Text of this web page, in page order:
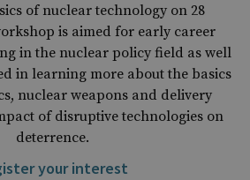
of nuclear technology on 28
is aimed for early career
in the nuclear policy field as well
in learning more about the basics
nuclear weapons and delivery
of disruptive technologies on
deterrence.
your interest